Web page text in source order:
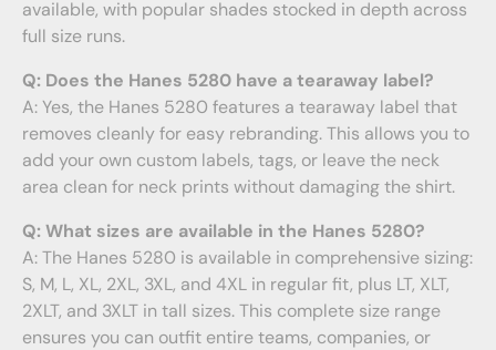
available, with popular shades stocked in depth across
full size runs.
Q: Does the Hanes 5280 have a tearaway label?
A: Yes, the Hanes 5280 features a tearaway label that
removes cleanly for easy rebranding. This allows you to
add your own custom labels, tags, or leave the neck
area clean for neck prints without damaging the shirt.
Q: What sizes are available in the Hanes 5280?
A: The Hanes 5280 is available in comprehensive sizing:
S, M, L, XL, 2XL, 3XL, and 4XL in regular fit, plus LT, XLT,
2XLT, and 3XLT in tall sizes. This complete size range
ensures you can outfit entire teams, companies, or